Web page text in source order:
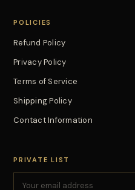
POLICIES
Refund Policy
Privacy Policy
Terms of Service
Shipping Policy
Contact Information
PRIVATE LIST